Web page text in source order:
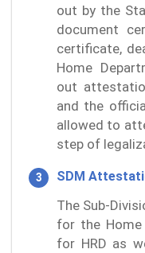
out by the
document
certificate,
Home
out
and the
allowed to
step of
SDM
The Sub-
for the Home
for HRD as